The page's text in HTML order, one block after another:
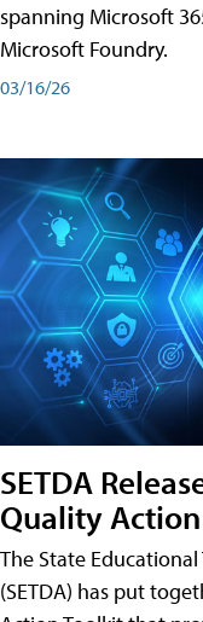
spanning Microsoft
Microsoft Foundry.
03/16/26
SETDA
Quality
The State
(SETDA) has put